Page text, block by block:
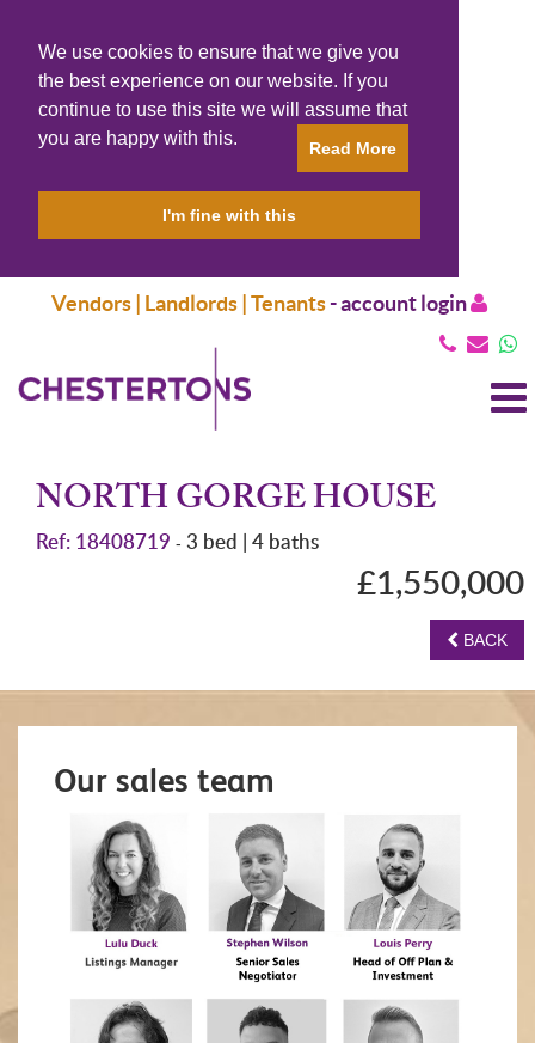
We use cookies to ensure that we give you
the best experience on our website. If you
continue to use this site we will assume that
you are happy with this.
Read More
I'm fine with this
Vendors | Landlords | Tenants-account login
NORTH GORGE HOUSE
Ref: 18408719 - 3 bed | 4 baths
£1,550,000
BACK
Our sales team